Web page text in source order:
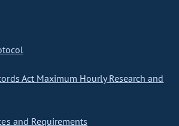
Act Maximum Hourly Research and
and Requirements